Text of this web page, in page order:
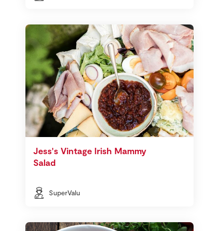
Jess's Vintage Irish Mammy
Salad
SuperValu